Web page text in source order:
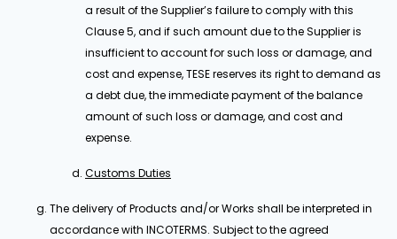
a result of the Supplier’s failure to comply with this
Clause 5, and if such amount due to the Supplier is
insufficient to account for such loss or damage, and
cost and expense, TESE reserves its right to demand as
a debt due, the immediate payment of the balance
amount of such loss or damage, and cost and
expense.
Customs Duties
The delivery of Products and/or Works shall be interpreted in
accordance with INCOTERMS. Subject to the agreed